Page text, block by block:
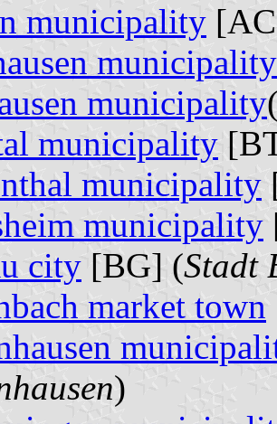
municipality
municipality
municipality
municipality
municipality
municipality
city [BG] (Stadt
market town
)